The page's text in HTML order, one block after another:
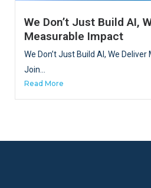
We Don’t Just Build AI,
Measurable Impact
We Don’t Just Build AI, We
Join...
Read More